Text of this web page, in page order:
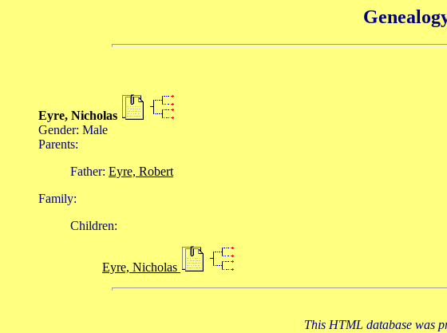
Eyre, Nicholas
Gender: Male
Parents:
Father: Eyre, Robert
Family:
Children:
Eyre, Nicholas
This HTML database was